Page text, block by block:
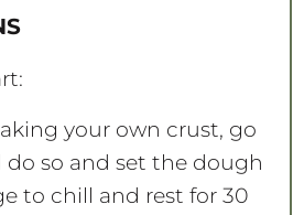
your own crust, go
do so and set the dough
to chill and rest for 30